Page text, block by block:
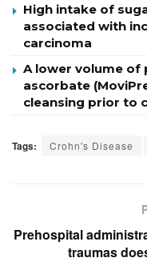
High intake of
associated with
carcinoma
A lower volume of
ascorbate
cleansing prior to
Tags: Crohn's Disease
Prehospital
traumas